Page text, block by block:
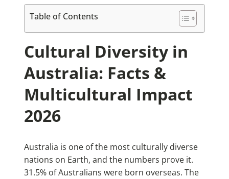
Table of Contents
Cultural Diversity in
Australia: Facts &
Multicultural Impact
2026
Australia is one of the most culturally diverse
nations on Earth, and the numbers prove it.
31.5% of Australians were born overseas. The